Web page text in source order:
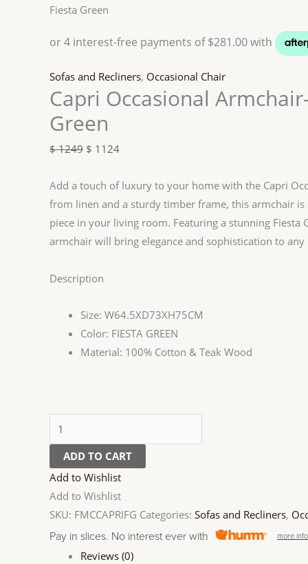
Fiesta Green
Sofas and Recliners, Occasional Chair
Capri Occasional
Green
$1249 $ 1124
Add a touch of luxury to your home with the Capri
from linen and a sturdy timber frame, this armchair is
piece in your living room. Featuring a stunning Fiesta
armchair will bring elegance and sophistication to
Description
Size: W64.5XD73XH75CM
Color: FIESTA GREEN
Material: 100% Cotton & Teak Wood
ADD TO CART
Add to Wishlist
Add to Wishlist
SKU: FMCCAPRIFG Categories: Sofas and Recliners,
Pay in slices. No interest ever with
more info
Reviews (0)